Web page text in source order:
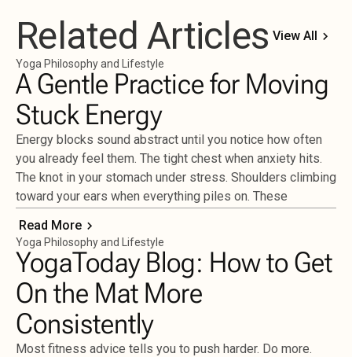
Related Articles View All
Yoga Philosophy and Lifestyle
A Gentle Practice for Moving
Stuck Energy
Energy blocks sound abstract until you notice how often
you already feel them. The tight chest when anxiety hits.
The knot in your stomach under stress. Shoulders climbing
toward your ears when everything piles on. These
Read More
Yoga Philosophy and Lifestyle
YogaToday Blog: How to Get
On the Mat More
Consistently
Most fitness advice tells you to push harder. Do more.